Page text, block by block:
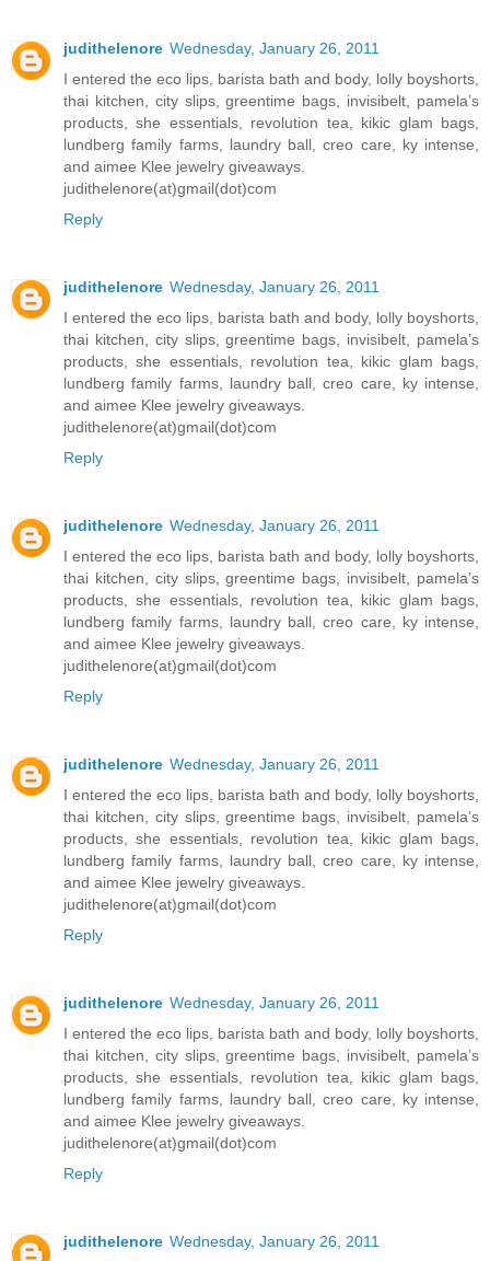
judithelenore Wednesday, January 26, 2011
I entered the eco lips, barista bath and body, lolly boyshorts,
thai kitchen, city slips, greentime bags, invisibelt, pamela’s
products, she essentials, revolution tea, kikic glam bags,
lundberg family farms, laundry ball, creo care, ky intense,
and aimee Klee jewelry giveaways.
judithelenore(at)gmail(dot)com
Reply
judithelenore Wednesday, January 26, 2011
I entered the eco lips, barista bath and body, lolly boyshorts,
thai kitchen, city slips, greentime bags, invisibelt, pamela’s
products, she essentials, revolution tea, kikic glam bags,
lundberg family farms, laundry ball, creo care, ky intense,
and aimee Klee jewelry giveaways.
judithelenore(at)gmail(dot)com
Reply
judithelenore Wednesday, January 26, 2011
I entered the eco lips, barista bath and body, lolly boyshorts,
thai kitchen, city slips, greentime bags, invisibelt, pamela’s
products, she essentials, revolution tea, kikic glam bags,
lundberg family farms, laundry ball, creo care, ky intense,
and aimee Klee jewelry giveaways.
judithelenore(at)gmail(dot)com
Reply
judithelenore Wednesday, January 26, 2011
I entered the eco lips, barista bath and body, lolly boyshorts,
thai kitchen, city slips, greentime bags, invisibelt, pamela’s
products, she essentials, revolution tea, kikic glam bags,
lundberg family farms, laundry ball, creo care, ky intense,
and aimee Klee jewelry giveaways.
judithelenore(at)gmail(dot)com
Reply
judithelenore Wednesday, January 26, 2011
I entered the eco lips, barista bath and body, lolly boyshorts,
thai kitchen, city slips, greentime bags, invisibelt, pamela’s
products, she essentials, revolution tea, kikic glam bags,
lundberg family farms, laundry ball, creo care, ky intense,
and aimee Klee jewelry giveaways.
judithelenore(at)gmail(dot)com
Reply
judithelenore Wednesday, January 26, 2011